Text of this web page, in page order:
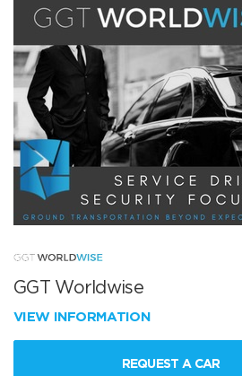
GGT Worldwise
VIEW INFORMATION
REQUEST A CAR